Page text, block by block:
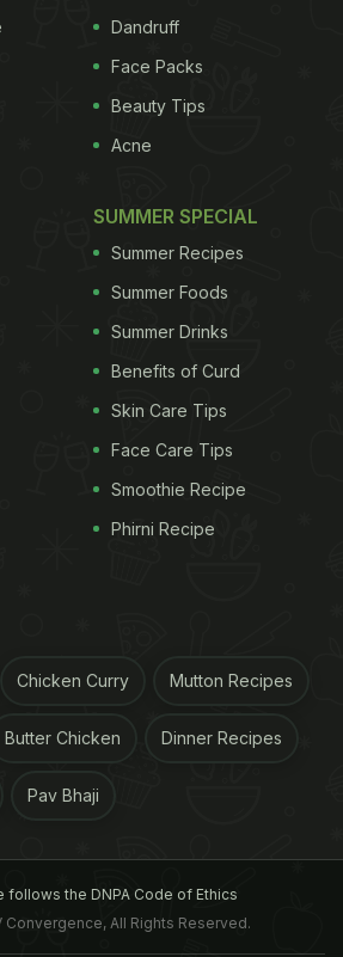
Dandruff
Face Packs
Beauty Tips
Acne
SUMMER SPECIAL
Summer Recipes
Summer Foods
Summer Drinks
Benefits of Curd
Skin Care Tips
Face Care Tips
Smoothie Recipe
Phirni Recipe
Chicken Curry Mutton Recipes
Butter Chicken Dinner Recipes
Pav Bhaji
follows the DNPA Code of Ethics
Convergence, All Rights Reserved.